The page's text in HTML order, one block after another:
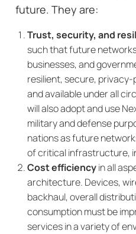
future. They are:
Trust, security, and
such that future
businesses, and
resilient, secure,
and available under all
will also adopt and use
military and defense
nations as future
of critical infrastructure,
Cost efficiencyin all
architecture. Devices,
backhaul, overall
consumption must be
services in a variety of